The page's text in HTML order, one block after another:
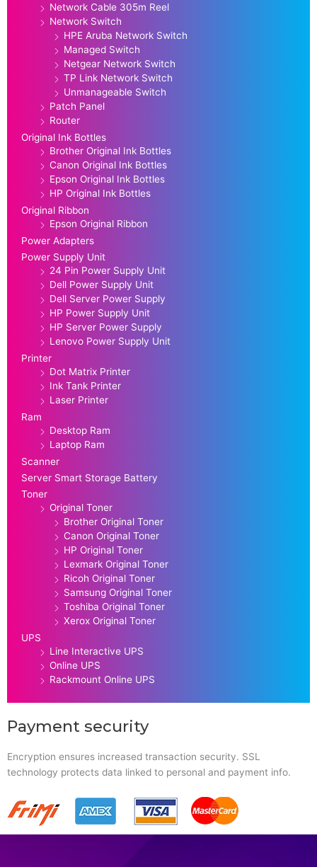
Network Cable 305m Reel
Network Switch
HPE Aruba Network Switch
Managed Switch
Netgear Network Switch
TP Link Network Switch
Unmanageable Switch
Patch Panel
Router
Original Ink Bottles
Brother Original Ink Bottles
Canon Original Ink Bottles
Epson Original Ink Bottles
HP Original Ink Bottles
Original Ribbon
Epson Original Ribbon
Power Adapters
Power Supply Unit
24 Pin Power Supply Unit
Dell Power Supply Unit
Dell Server Power Supply
HP Power Supply Unit
HP Server Power Supply
Lenovo Power Supply Unit
Printer
Dot Matrix Printer
Ink Tank Printer
Laser Printer
Ram
Desktop Ram
Laptop Ram
Scanner
Server Smart Storage Battery
Toner
Original Toner
Brother Original Toner
Canon Original Toner
HP Original Toner
Lexmark Original Toner
Ricoh Original Toner
Samsung Original Toner
Toshiba Original Toner
Xerox Original Toner
UPS
Line Interactive UPS
Online UPS
Rackmount Online UPS
Payment security
Encryption ensures increased transaction security. SSL
technology protects data linked to personal and payment info.